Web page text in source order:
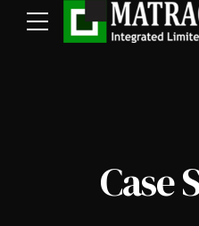
Case